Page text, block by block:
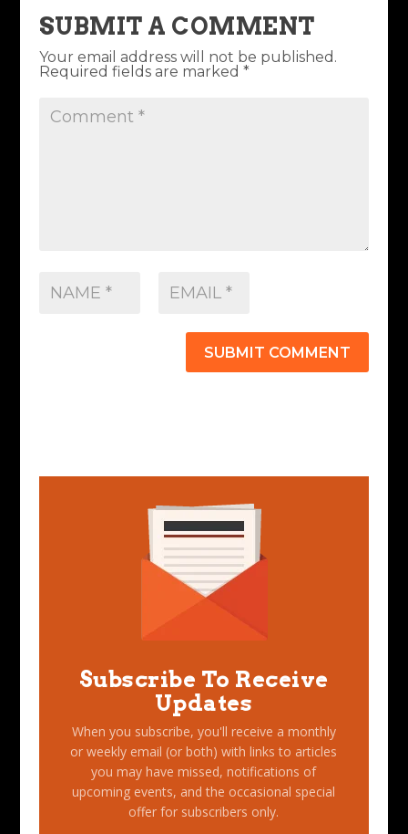
SUBMIT A COMMENT
Your email address will not be published.
Required fields are marked *
SUBMIT COMMENT
Subscribe To Receive
Updates
When you subscribe, you'll receive a monthly
or weekly email (or both) with links to articles
you may have missed, notifications of
upcoming events, and the occasional special
offer for subscribers only.